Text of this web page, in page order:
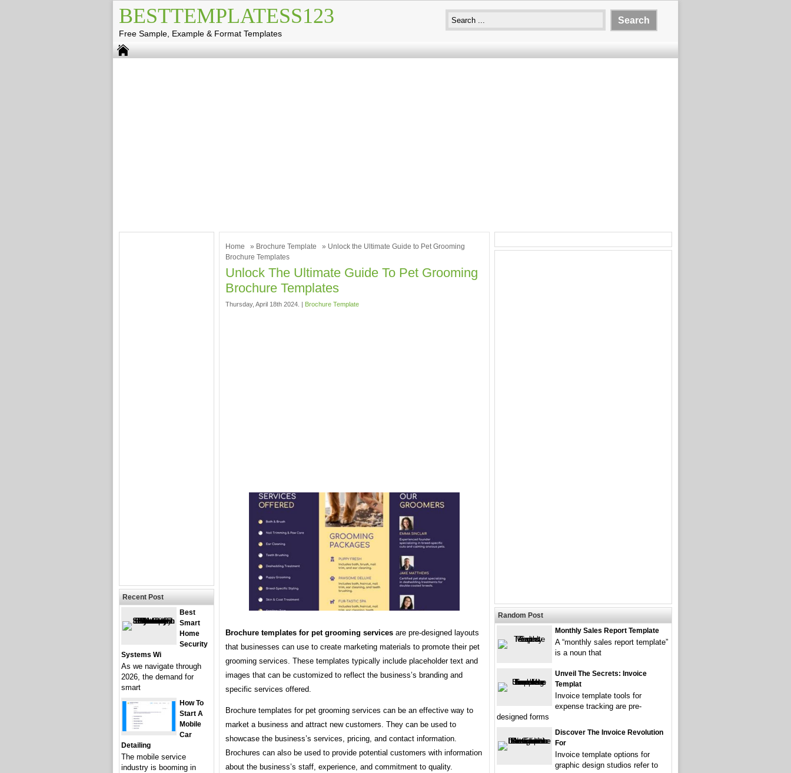
BESTTEMPLATESS123
Free Sample, Example & Format Templates
Home » Brochure Template
» Unlock the Ultimate Guide to Pet Grooming
Brochure Templates
Unlock The Ultimate Guide To Pet Grooming
Brochure Templates
Thursday, April 18th 2024. | Brochure Template
Brochure templates for pet grooming services are pre-designed layouts
that businesses can use to create marketing materials to promote their pet
grooming services. These templates typically include placeholder text and
images that can be customized to reflect the business’s branding and
specific services offered.
Brochure templates for pet grooming services can be an effective way to
market a business and attract new customers. They can be used to
showcase the business’s services, pricing, and contact information.
Brochures can also be used to provide potential customers with information
about the business’s staff, experience, and commitment to quality.
Recent Post
Best
Smart
Home
Security
Systems Wi
As we navigate through
2026, the demand for
smart
How To
Start A
Mobile
Car
Detailing
The mobile service
industry is booming in
Random Post
Monthly Sales Report Template
A “monthly sales report template”
is a noun that
Unveil The Secrets: Invoice
Templat
Invoice template tools for
expense tracking are pre-
designed forms
Discover The Invoice Revolution
For
Invoice template options for
graphic design studios refer to